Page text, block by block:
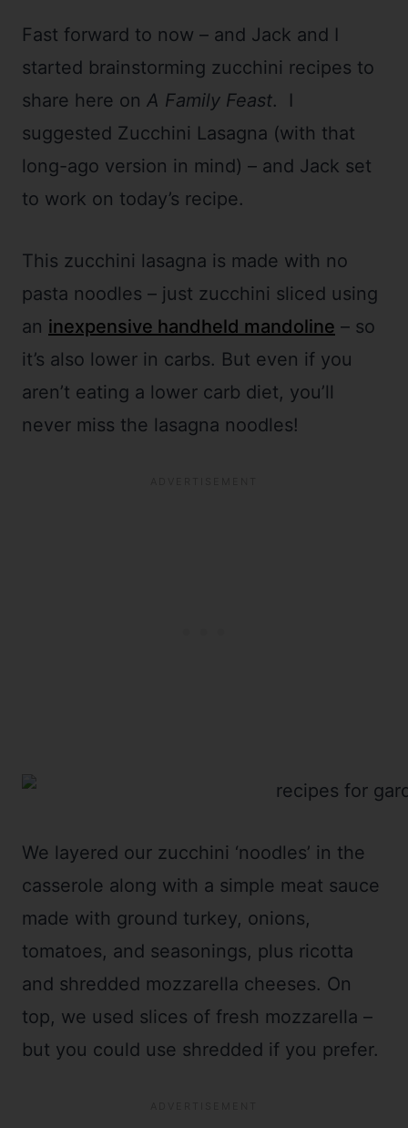
Fast forward to now – and Jack and I
started brainstorming zucchini recipes to
share here on A Family Feast. I
suggested Zucchini Lasagna (with that
long-ago version in mind) – and Jack set
to work on today’s recipe.
This zucchini lasagna is made with no
pasta noodles – just zucchini sliced using
an inexpensive handheld mandoline – so
it’s also lower in carbs. But even if you
aren’t eating a lower carb diet, you’ll
never miss the lasagna noodles!
We layered our zucchini ‘noodles’ in the
casserole along with a simple meat sauce
made with ground turkey, onions,
tomatoes, and seasonings, plus ricotta
and shredded mozzarella cheeses. On
top, we used slices of fresh mozzarella –
but you could use shredded if you prefer.